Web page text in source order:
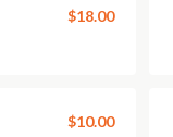
$18.00
$10.00